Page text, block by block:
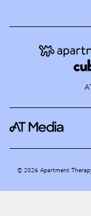
©2026 Apartment